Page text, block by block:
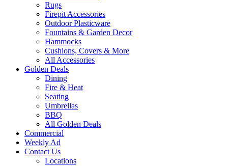
Rugs
Firepit Accessories
Outdoor Plasticware
Fountains & Garden Decor
Hammocks
Cushions, Covers & More
All Accessories
Golden Deals
Dining
Fire & Heat
Seating
Umbrellas
BBQ
All Golden Deals
Commercial
Weekly Ad
Contact Us
Locations